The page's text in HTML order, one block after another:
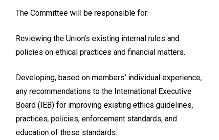
The Committee will be responsible for:
Reviewing the Union’s existing internal rules and
policies on ethical practices and financial matters.
Developing, based on members’ individual experience,
any recommendations to the International Executive
Board (IEB) for improving existing ethics guidelines,
practices, policies, enforcement standards, and
education of these standards.